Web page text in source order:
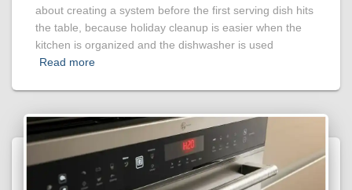
about creating a system before the first serving dish hits
the table, because holiday cleanup is easier when the
kitchen is organized and the dishwasher is used
Read more